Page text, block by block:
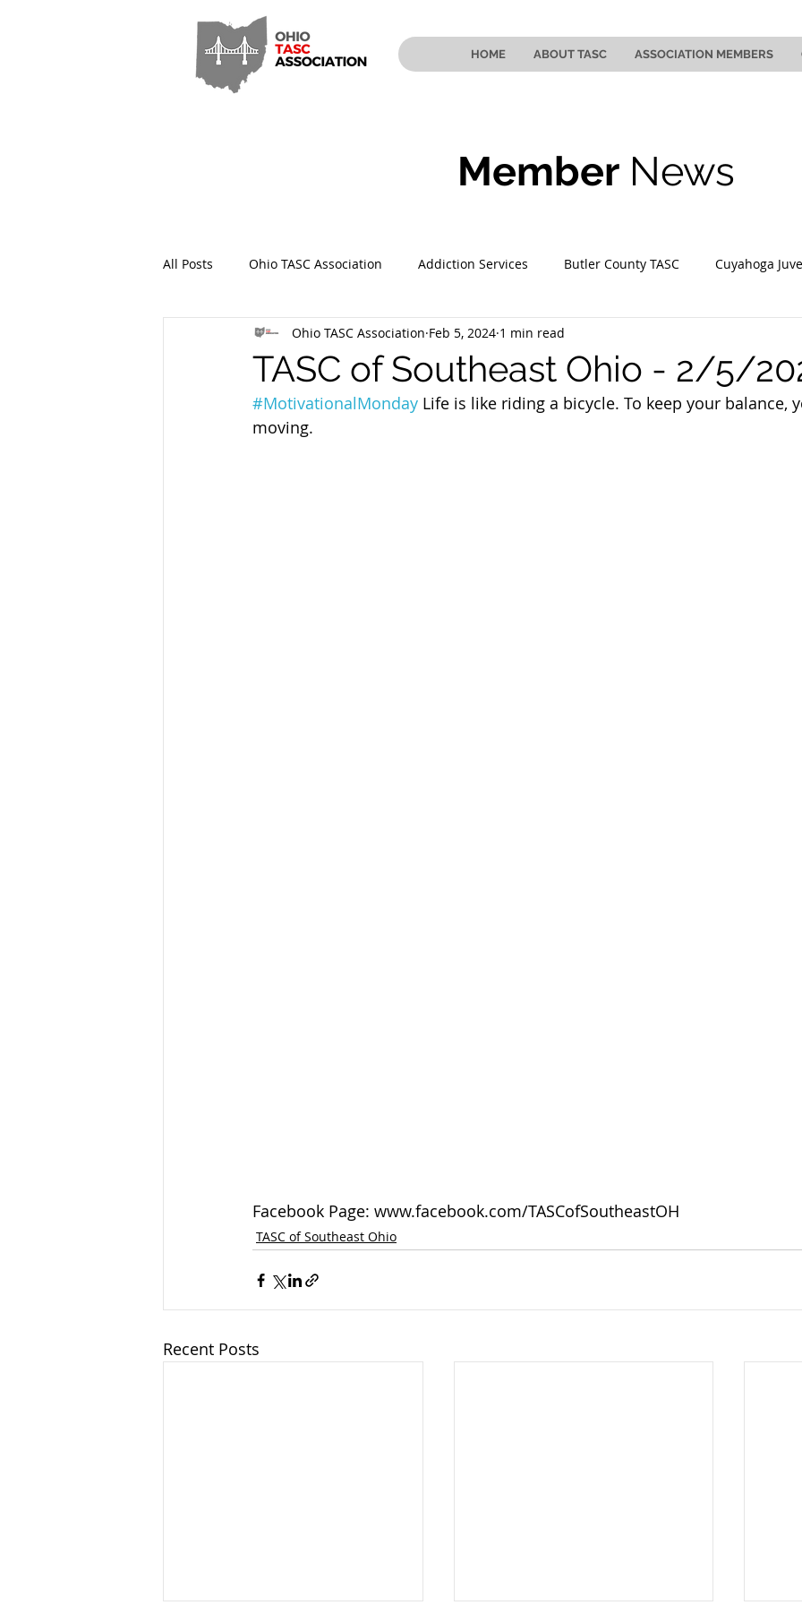
HOME ABOUT TASC ASSOCIATION MEMBERS
Member News
All Posts Ohio TASC Association Addiction Services Butler County TASC Cuyahoga
Hamilton County TASC Stark County TASC Mahoning County TASC
Sandusky County TASC TASC of Cuyahoga County
TASC of Southeast Ohio - 2/5/
Ohio TASC Association Feb 5, 2024 1 min read
#MotivationalMonday Life is like riding a bicycle. To keep your balance,
moving.
Facebook Page: www.facebook.com/TASCofSoutheastOH
TASC of Southeast Ohio
Recent Posts